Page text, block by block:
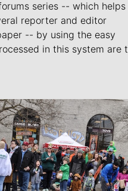
series -- which
reporter and editor
-- by using the easy
in this system are